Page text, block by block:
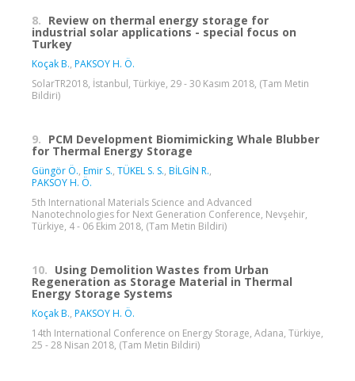
8. Review on thermal energy storage for
industrial solar applications - special focus on
Turkey
Koçak B., PAKSOY H. Ö.
SolarTR2018, İstanbul, Türkiye, 29 - 30 Kasım 2018, (Tam Metin
Bildiri)
9. PCM Development Biomimicking Whale Blubber
for Thermal Energy Storage
Güngör Ö., Emir S., TÜKEL S. S., BİLGİN R.,
PAKSOY H. Ö.
5th International Materials Science and Advanced
Nanotechnologies for Next Generation Conference, Nevşehir,
Türkiye, 4 - 06 Ekim 2018, (Tam Metin Bildiri)
10. Using Demolition Wastes from Urban
Regeneration as Storage Material in Thermal
Energy Storage Systems
Koçak B., PAKSOY H. Ö.
14th International Conference on Energy Storage, Adana, Türkiye,
25 - 28 Nisan 2018, (Tam Metin Bildiri)